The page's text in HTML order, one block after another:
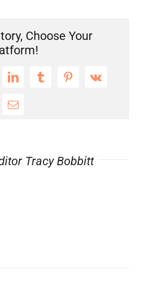
Choose Your
LinkedInTumblrPinterest
Vk
Email
Tracy Bobbitt